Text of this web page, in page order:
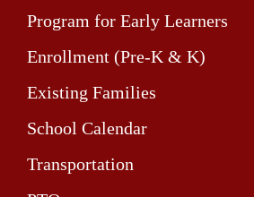
Program for Early Learners
Enrollment (Pre-K & K)
Existing Families
School Calendar
Transportation